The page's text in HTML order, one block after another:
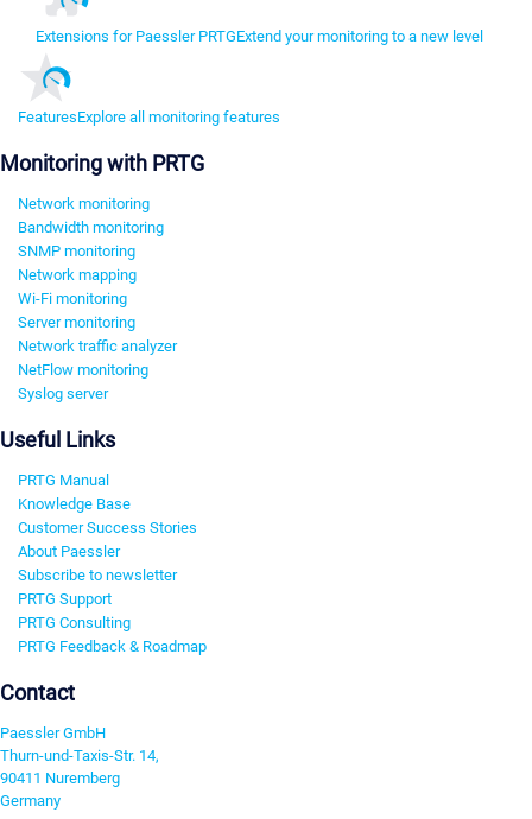
Extensions for Paessler PRTGExtend your monitoring to a new level
FeaturesExplore all monitoring features
Monitoring with PRTG
Network monitoring
Bandwidth monitoring
SNMP monitoring
Network mapping
Wi-Fi monitoring
Server monitoring
Network traffic analyzer
NetFlow monitoring
Syslog server
Useful Links
PRTG Manual
Knowledge Base
Customer Success Stories
About Paessler
Subscribe to newsletter
PRTG Support
PRTG Consulting
PRTG Feedback & Roadmap
Contact
Paessler GmbH
Thurn-und-Taxis-Str. 14,
90411 Nuremberg
Germany